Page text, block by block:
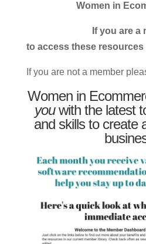
Women in
If you are a
to access these resources
If you are not a member
Women in
youwith the latest
and skills to create